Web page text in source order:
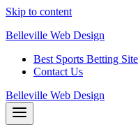
Skip to content
Belleville Web Design
Best Sports Betting
Contact Us
Belleville Web Design